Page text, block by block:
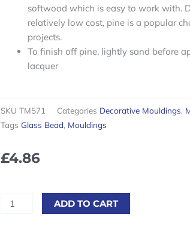
softwood which is easy to work with.
relatively low cost, pine is a popular
projects.
To finish off pine, lightly sand before
lacquer
SKU TM571 Categories Decorative Mouldings,
Tags Glass Bead, Mouldings
£4.86
Pine
ADD TO CART